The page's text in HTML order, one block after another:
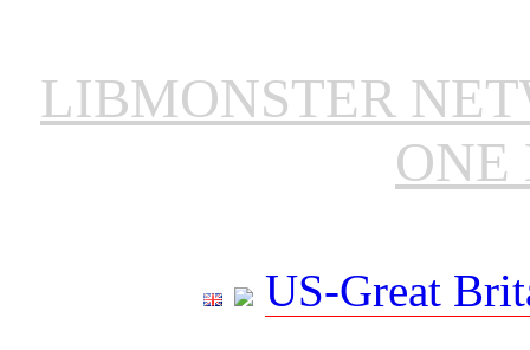
LIBMONSTER
ONE
US-Great